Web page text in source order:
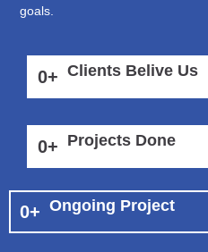
goals.
0+ Clients Belive Us
0+ Projects Done
0+ Ongoing Project